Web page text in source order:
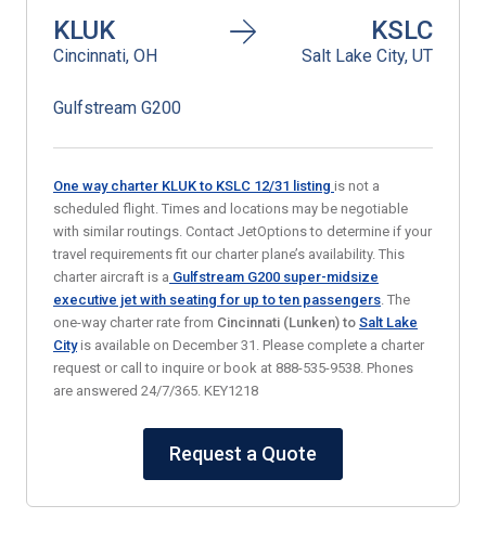
KLUK
Cincinnati, OH
KSLC
Salt Lake City, UT
Gulfstream G200
One way charter KLUK to KSLC 12/31 listing is not a
scheduled flight. Times and locations may be negotiable
with similar routings. Contact JetOptions to determine if your
travel requirements fit our charter plane’s availability. This
charter aircraft is a Gulfstream G200 super-midsize
executive jet with seating for up to ten passengers. The
one-way charter rate from Cincinnati (Lunken) to Salt Lake
City is available on December 31. Please complete a charter
request or call to inquire or book at 888-535-9538. Phones
are answered 24/7/365. KEY1218
Request a Quote